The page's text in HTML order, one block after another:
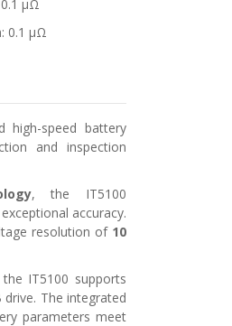
μΩ
0.1 μΩ
high-speed battery
and inspection
, the IT5100
accuracy.
resolution of 10
IT5100 supports
The integrated
parameters meet